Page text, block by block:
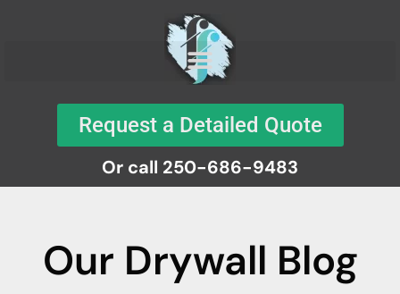
Request a Detailed Quote
Or call 250-686-9483
Our Drywall Blog